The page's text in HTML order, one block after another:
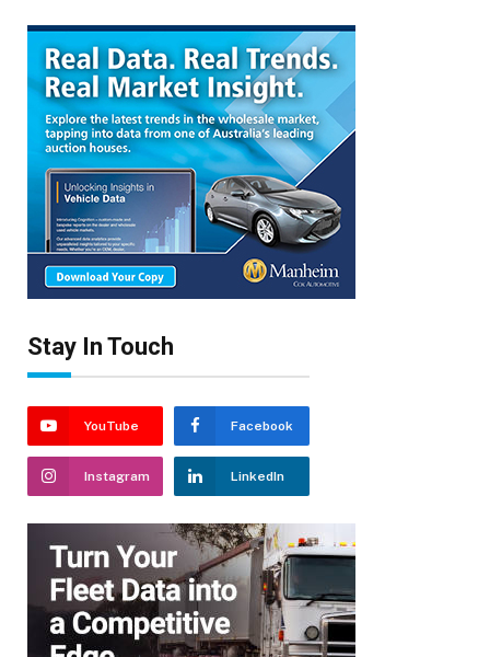
Stay In Touch
YouTube Facebook
Instagram LinkedIn